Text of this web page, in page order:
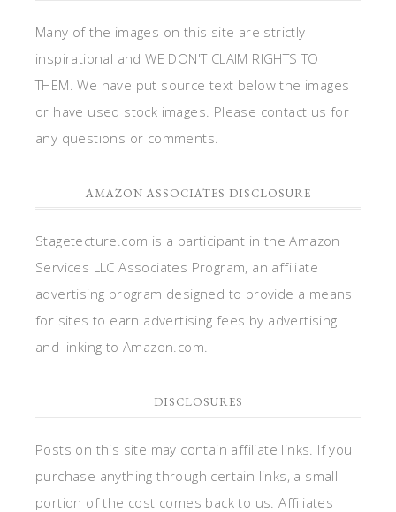
Many of the images on this site are strictly
inspirational and WE DON'T CLAIM RIGHTS TO
THEM. We have put source text below the images
or have used stock images. Please contact us for
any questions or comments.
AMAZON ASSOCIATES DISCLOSURE
Stagetecture.com is a participant in the Amazon
Services LLC Associates Program, an affiliate
advertising program designed to provide a means
for sites to earn advertising fees by advertising
and linking to Amazon.com.
DISCLOSURES
Posts on this site may contain affiliate links. If you
purchase anything through certain links, a small
portion of the cost comes back to us. Affiliates